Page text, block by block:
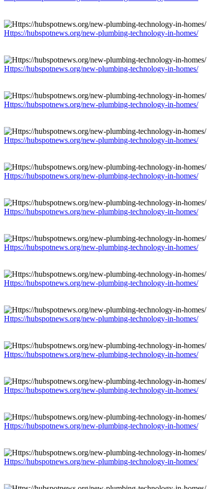
Https://hubspotnews.org/new-plumbing-technology-in-homes/
Https://hubspotnews.org/new-plumbing-technology-in-homes/
Https://hubspotnews.org/new-plumbing-technology-in-homes/
Https://hubspotnews.org/new-plumbing-technology-in-homes/
Https://hubspotnews.org/new-plumbing-technology-in-homes/
Https://hubspotnews.org/new-plumbing-technology-in-homes/
Https://hubspotnews.org/new-plumbing-technology-in-homes/
Https://hubspotnews.org/new-plumbing-technology-in-homes/
Https://hubspotnews.org/new-plumbing-technology-in-homes/
Https://hubspotnews.org/new-plumbing-technology-in-homes/
Https://hubspotnews.org/new-plumbing-technology-in-homes/
Https://hubspotnews.org/new-plumbing-technology-in-homes/
Https://hubspotnews.org/new-plumbing-technology-in-homes/